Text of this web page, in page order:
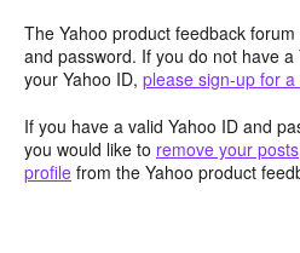
The Yahoo product feedback
and password. If you do not have
your Yahoo ID, please sign-up for
If you have a valid Yahoo ID and
you would like to remove your
profile from the Yahoo product